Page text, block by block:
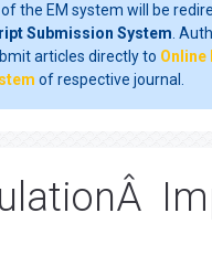
the EM system will be
Submission System .
articles directly to
of respective journal.